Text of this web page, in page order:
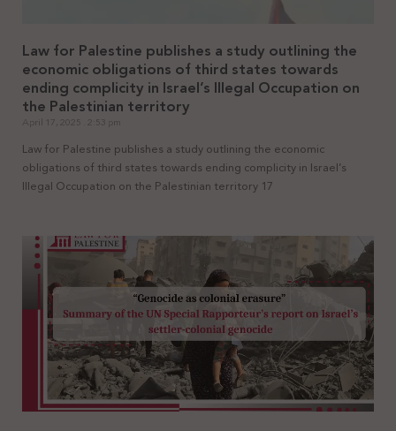
Law for Palestine publishes a study outlining the
economic obligations of third states towards
ending complicity in Israel’s Illegal Occupation on
the Palestinian territory
April 17, 2025 2:53 pm
Law for Palestine publishes a study outlining the economic
obligations of third states towards ending complicity in Israel’s
Illegal Occupation on the Palestinian territory 17